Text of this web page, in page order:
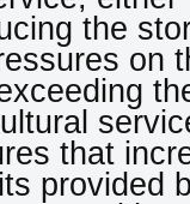
the
on
that
provided